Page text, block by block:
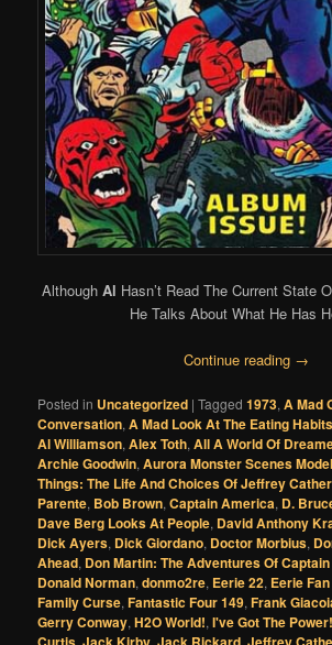
Although Al Hasn’t Read The Current State
He Talks About What He Has
Continue reading →
Posted in Uncategorized |Tagged 1973,A Mad
Conversation,A Mad Look At The Eating
Al Williamson,Alex Toth,All A World Of
Archie Goodwin,Aurora Monster Scenes
Things: The Life And Choices Of Jeffrey
Parente, Bob Brown,Captain America, D.
Dave Berg Looks At People, David Anthony
Dick Ayers, Dick Giordano, Doctor Morbius,
Ahead, Don Martin: The Adventures Of
Donald Norman,donmo2re, Eerie 22, Eerie
Family Curse,Fantastic Four 149,Frank
Gerry Conway,H2O World!,I've Got The Power!